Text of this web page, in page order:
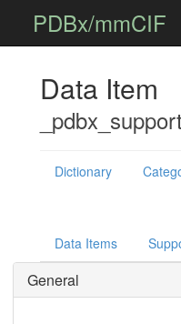
PDBx/mmCIF
Data Item
Dictionary
Data Items
General